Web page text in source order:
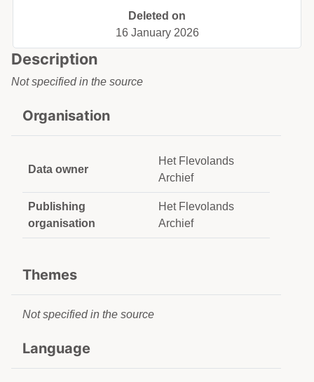
Description
Not specified in the source
Organisation
Data owner
Het Flevolands
Archief
Publishing
organisation
Het Flevolands
Archief
Themes
Not specified in the source
Language
Deleted on
16 January 2026